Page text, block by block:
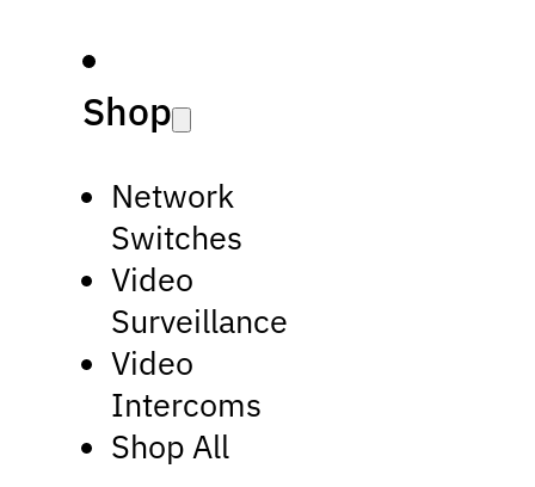
Shop
Network
Switches
Video
Surveillance
Video
Intercoms
Shop All